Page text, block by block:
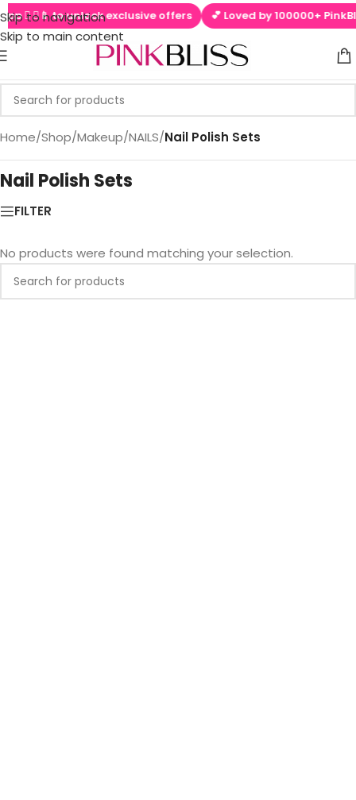
Skip to navigation
Skip to main content
 ▶📱 to unlock exclusive offers 💕 Loved by 100000+
Home/Shop/Makeup/NAILS/Nail Polish Sets
Nail Polish Sets
FILTER
No products were found matching your selection.